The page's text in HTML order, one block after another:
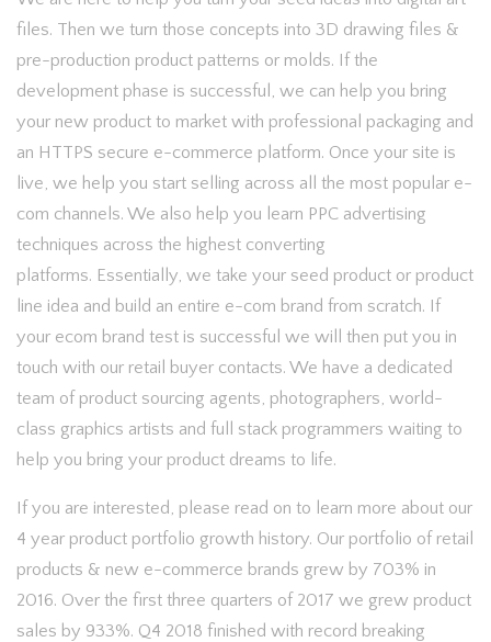
files. Then we turn those concepts into 3D drawing files &
pre-production product patterns or molds. If the
development phase is successful, we can help you bring
your new product to market with professional packaging and
an HTTPS secure e-commerce platform. Once your site is
live, we help you start selling across all the most popular e-
com channels. We also help you learn PPC advertising
techniques across the highest converting
platforms. Essentially, we take your seed product or product
line idea and build an entire e-com brand from scratch. If
your ecom brand test is successful we will then put you in
touch with our retail buyer contacts. We have a dedicated
team of product sourcing agents, photographers, world-
class graphics artists and full stack programmers waiting to
help you bring your product dreams to life.
If you are interested, please read on to learn more about our
4 year product portfolio growth history. Our portfolio of retail
products & new e-commerce brands grew by 703% in
2016. Over the first three quarters of 2017 we grew product
sales by 933%. Q4 2018 finished with record breaking